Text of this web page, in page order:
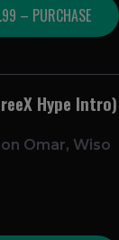
– PURCHASE
Hype
Omar, Wiso